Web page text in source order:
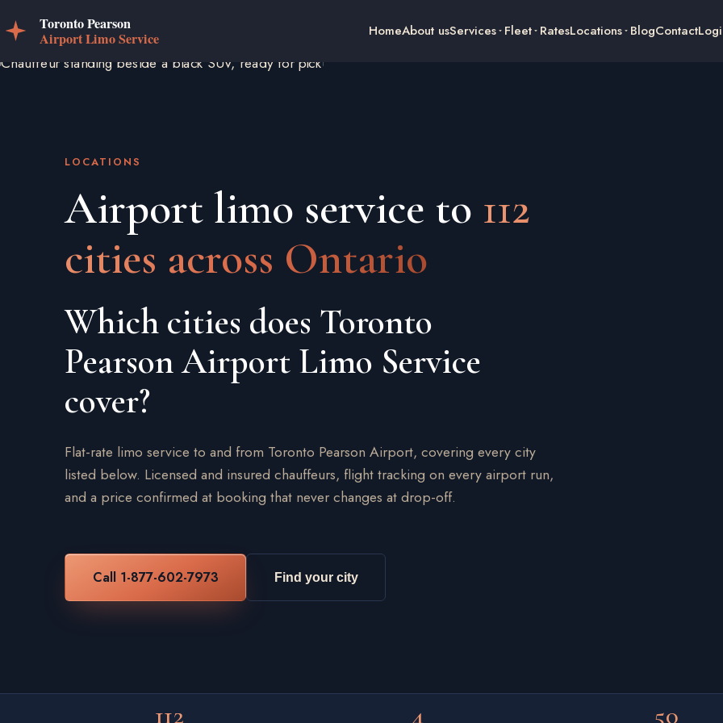
HomeAbout usServices Fleet RatesLocations BlogContact
LOCATIONS
Airport limo service to 112
cities across Ontario
Which cities does Toronto
Pearson Airport Limo Service
cover?
Flat-rate limo service to and from Toronto Pearson Airport, covering every city
listed below. Licensed and insured chauffeurs, flight tracking on every airport run,
and a price confirmed at booking that never changes at drop-off.
Call 1-877-602-7973 Find your city
112 4 50